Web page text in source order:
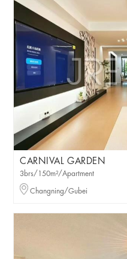
CARNIVAL GARDEN
3brs/150m²/Apartment
Changning/Gubei